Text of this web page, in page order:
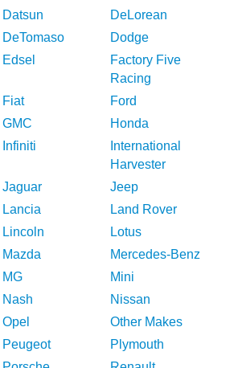
Datsun
DeLorean
DeTomaso
Dodge
Edsel
Factory Five
Racing
Fiat
Ford
GMC
Honda
Infiniti
International
Harvester
Jaguar
Jeep
Lancia
Land Rover
Lincoln
Lotus
Mazda
Mercedes-Benz
MG
Mini
Nash
Nissan
Opel
Other Makes
Peugeot
Plymouth